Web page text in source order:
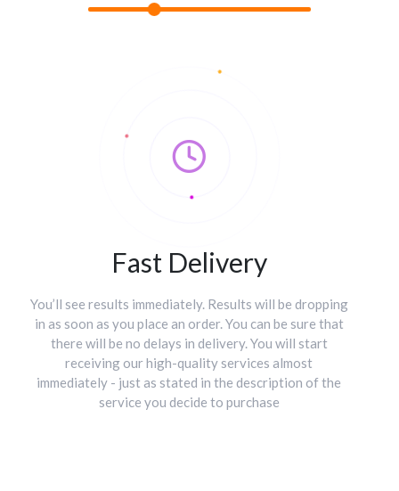
Fast Delivery
You’ll see results immediately. Results will be dropping
in as soon as you place an order. You can be sure that
there will be no delays in delivery. You will start
receiving our high-quality services almost
immediately - just as stated in the description of the
service you decide to purchase